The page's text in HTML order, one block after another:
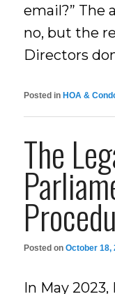
email?” The
no, but the
Directors
Posted in HOA &
The
Posted onOctober 18,
In May